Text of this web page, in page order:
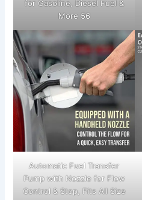
for Gasoline, Diesel Fuel &
More 56
Automatic Fuel Transfer
Pump with Nozzle for Flow
Control & Stop, Fits All Size